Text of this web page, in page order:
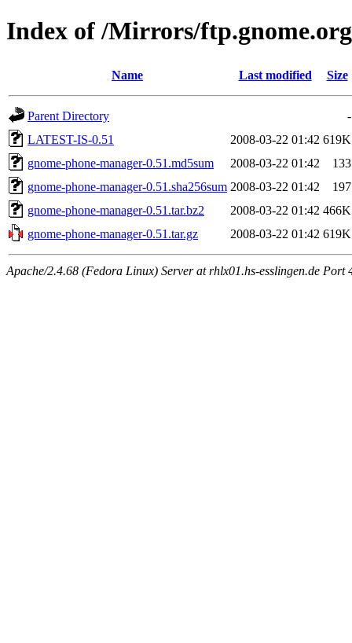
Index of /Mirrors/
Name Last modified Size
Parent Directory
-
LATEST-IS-0.51
2008-03-22 01:42 619K
gnome-phone-manager-0.51.md5sum
2008-03-22 01:42
133
gnome-phone-manager-0.51.sha256sum 2008-03-22 01:42
197
gnome-phone-manager-0.51.tar.bz2
2008-03-22 01:42 466K
gnome-phone-manager-0.51.tar.gz
2008-03-22 01:42 619K
Apache/2.4.68 (Fedora Linux) Server at rhlx01.hs-esslingen.de Port